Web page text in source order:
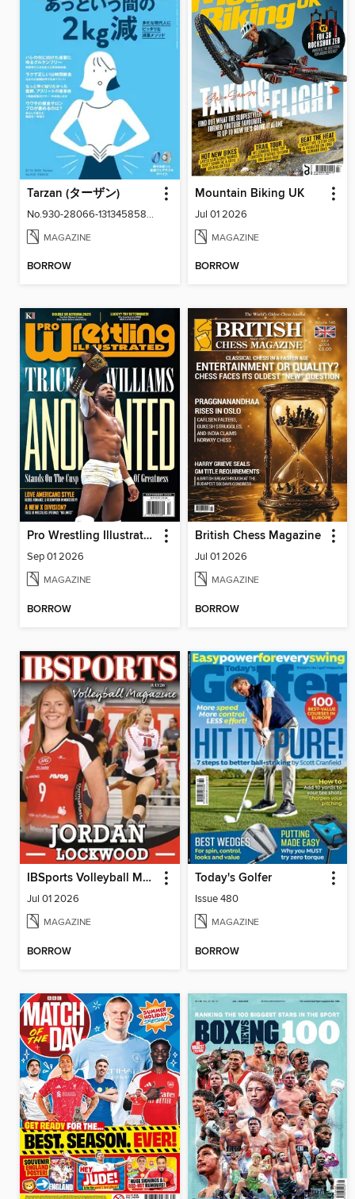
Tarzan (ターザン)
No.930-28066-131345858-001-001
MAGAZINE
BORROW
Mountain Biking UK
Jul 01 2026
MAGAZINE
BORROW
Pro Wrestling Illustrated
Sep 01 2026
MAGAZINE
BORROW
British Chess Magazine
Jul 01 2026
MAGAZINE
BORROW
IBSports Volleyball Magazine
Jul 01 2026
MAGAZINE
BORROW
Today's Golfer
Issue 480
MAGAZINE
BORROW